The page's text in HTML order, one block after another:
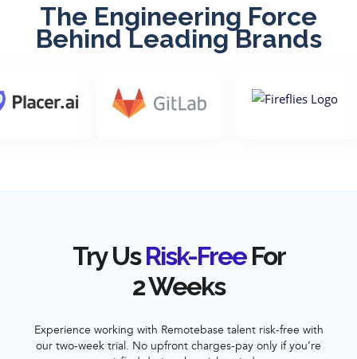
The Engineering Force
Behind Leading Brands
Try UsRisk-FreeFor
2 Weeks
Experience working with Remotebase talent risk-free with
our two-week trial. No upfront charges-pay only if you’re